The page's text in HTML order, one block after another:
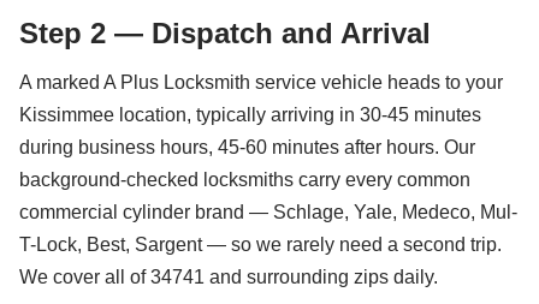
Step 2 — Dispatch and Arrival
A marked A Plus Locksmith service vehicle heads to your
Kissimmee location, typically arriving in 30-45 minutes
during business hours, 45-60 minutes after hours. Our
background-checked locksmiths carry every common
commercial cylinder brand — Schlage, Yale, Medeco, Mul-
T-Lock, Best, Sargent — so we rarely need a second trip.
We cover all of 34741 and surrounding zips daily.